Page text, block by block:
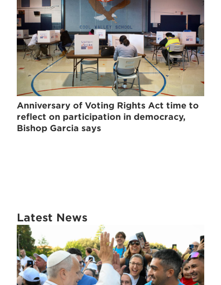
Anniversary of Voting Rights Act time to
reflect on participation in democracy,
Bishop Garcia says
Latest News